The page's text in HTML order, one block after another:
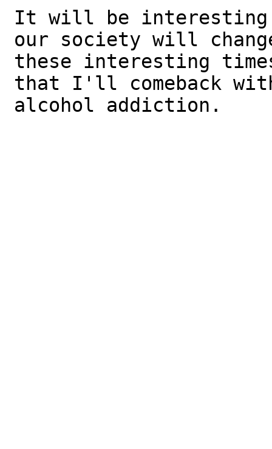
It will be interesting
our society will
these interesting
that I'll comeback
alcohol addiction.